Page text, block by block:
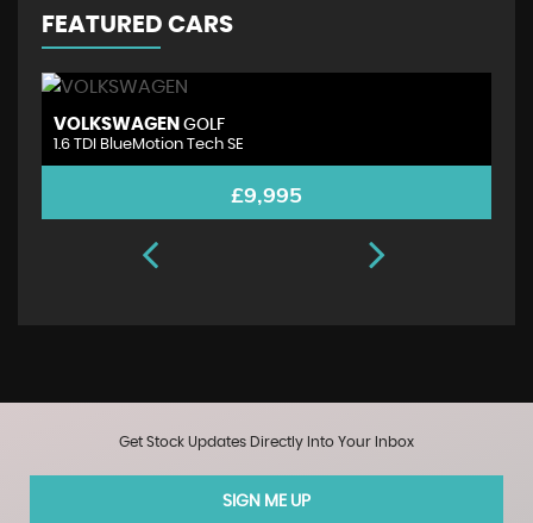
FEATURED CARS
VOLKSWAGEN GOLF
1.6 TDI BlueMotion Tech SE
£9,995
Get Stock Updates Directly Into Your Inbox
SIGN ME UP